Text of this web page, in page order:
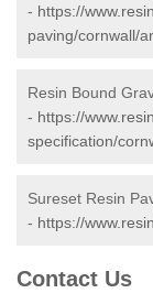
- https://
paving/cornwall/
Resin Bound
- https://
specification/
Sureset Resin
- https://
Contact Us